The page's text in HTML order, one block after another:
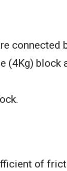
block
of